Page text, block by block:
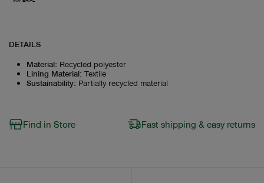
DETAILS
Material: Recycled polyester
Lining Material: Textile
Sustainability: Partially recycled material
Find in Store Fast shipping & easy returns